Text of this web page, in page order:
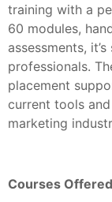
training with a
60 modules,
assessments,
professionals.
placement
current tools
marketing
Courses